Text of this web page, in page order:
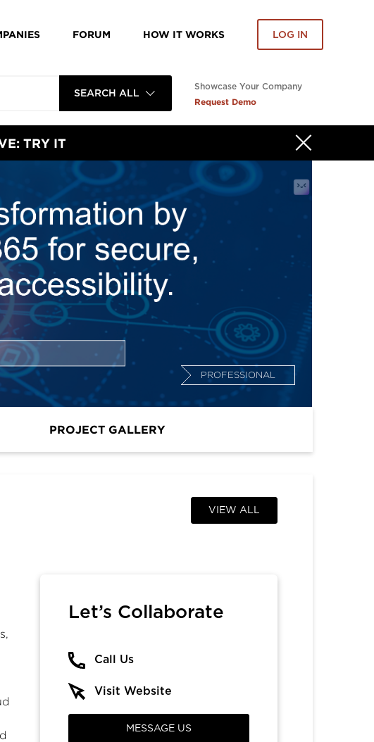
FORUM HOW IT WORKS LOG IN
SEARCH ALL
Showcase Your Company
Request Demo
TRY IT
PROFESSIONAL
PROJECT GALLERY
VIEW ALL
Let’s Collaborate
Call Us
Visit Website
MESSAGE US